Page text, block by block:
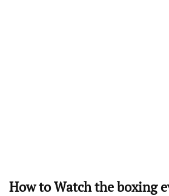
How to Watch the boxing